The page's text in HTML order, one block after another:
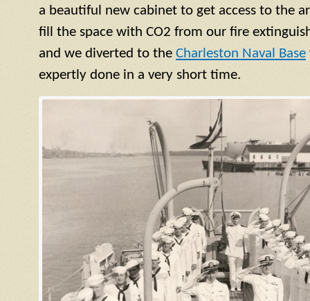
a beautiful new cabinet to get access to the
fill the space with CO2 from our fire
and we diverted to the Charleston Naval Base
expertly done in a very short time.